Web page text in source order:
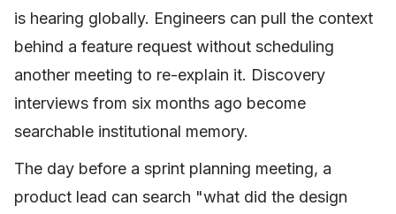
is hearing globally. Engineers can pull the context
behind a feature request without scheduling
another meeting to re-explain it. Discovery
interviews from six months ago become
searchable institutional memory.
The day before a sprint planning meeting, a
product lead can search "what did the design